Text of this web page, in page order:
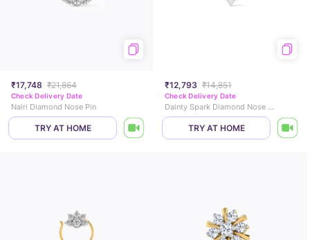
₹17,748 ₹21,864
Check Delivery Date
Nairi Diamond Nose Pin
TRY AT HOME
₹12,793 ₹14,851
Check Delivery Date
Dainty Spark Diamond Nose Pin
TRY AT HOME